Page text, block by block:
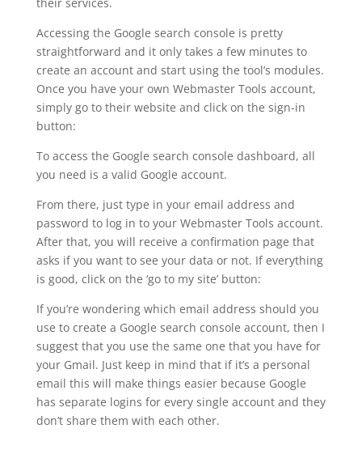
Accessing the Google search console is pretty
straightforward and it only takes a few minutes to
create an account and start using the tool’s modules.
Once you have your own Webmaster Tools account,
simply go to their website and click on the sign-in
button:
To access the Google search console dashboard, all
you need is a valid Google account.
From there, just type in your email address and
password to log in to your Webmaster Tools account.
After that, you will receive a confirmation page that
asks if you want to see your data or not. If everything
is good, click on the ‘go to my site’ button:
If you’re wondering which email address should you
use to create a Google search console account, then I
suggest that you use the same one that you have for
your Gmail. Just keep in mind that if it’s a personal
email this will make things easier because Google
has separate logins for every single account and they
don’t share them with each other.